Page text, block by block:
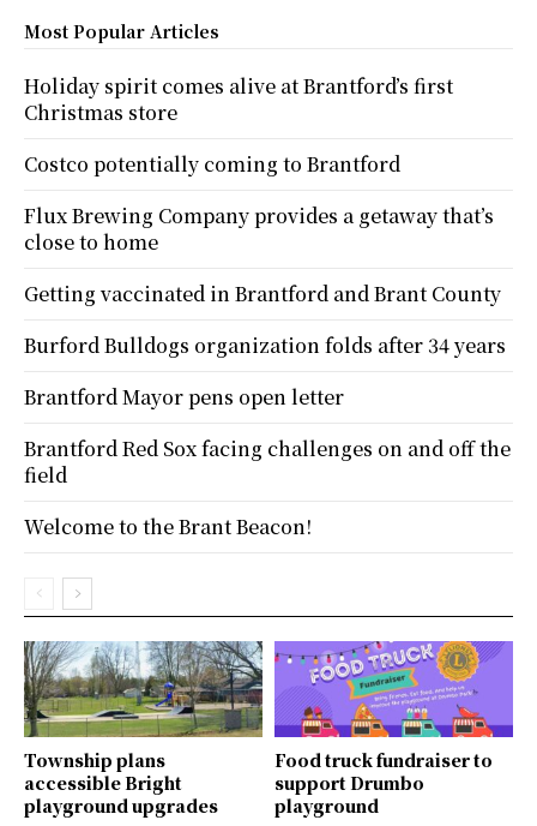
Township plans
accessible Bright
playground upgrades
Food truck fundraiser to
support Drumbo
playground
Most Popular Articles
Holiday spirit comes alive at Brantford’s first
Christmas store
Costco potentially coming to Brantford
Flux Brewing Company provides a getaway that’s
close to home
Getting vaccinated in Brantford and Brant County
Burford Bulldogs organization folds after 34 years
Brantford Mayor pens open letter
Brantford Red Sox facing challenges on and off the
field
Welcome to the Brant Beacon!